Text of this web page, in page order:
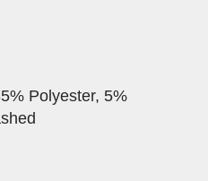
Polyester, 5%